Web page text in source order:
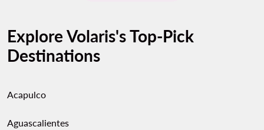
Explore Volaris's Top-Pick
Destinations
Acapulco
Aguascalientes